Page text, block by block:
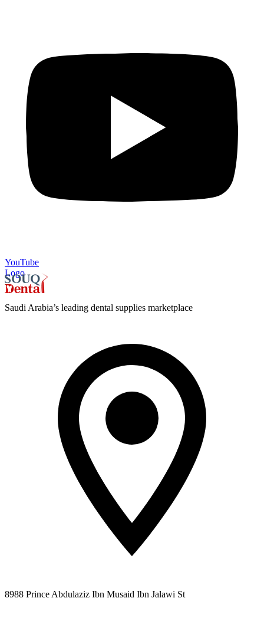
YouTube
Logo
Saudi Arabia’s leading dental supplies marketplace
8988 Prince Abdulaziz Ibn Musaid Ibn Jalawi St